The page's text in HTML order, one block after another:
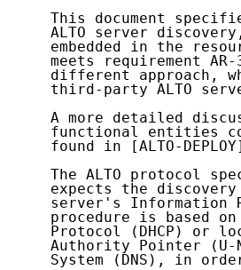
This document
ALTO server
embedded in the
meets requirement AR-
different approach,
third-party ALTO
A more detailed
functional entities
found in [ALTO-
The ALTO protocol
expects the
server's Information
procedure is based
Protocol (DHCP) or
Authority Pointer
System (DNS), in